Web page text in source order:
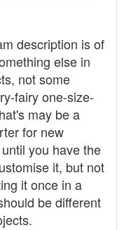
description is of
else in
not some
fairy one-size-
may be a
for new
you have the
it, but not
it once in a
be different